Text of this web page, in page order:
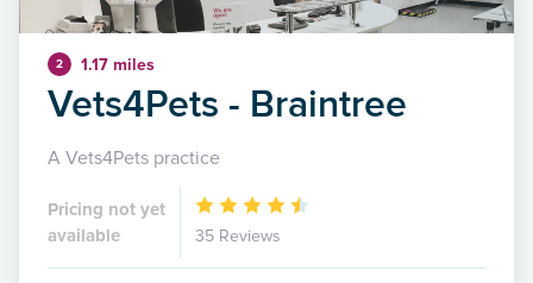
2 1.17 miles
Vets4Pets - Braintree
A Vets4Pets practice
Pricing not yet
available
35 Reviews